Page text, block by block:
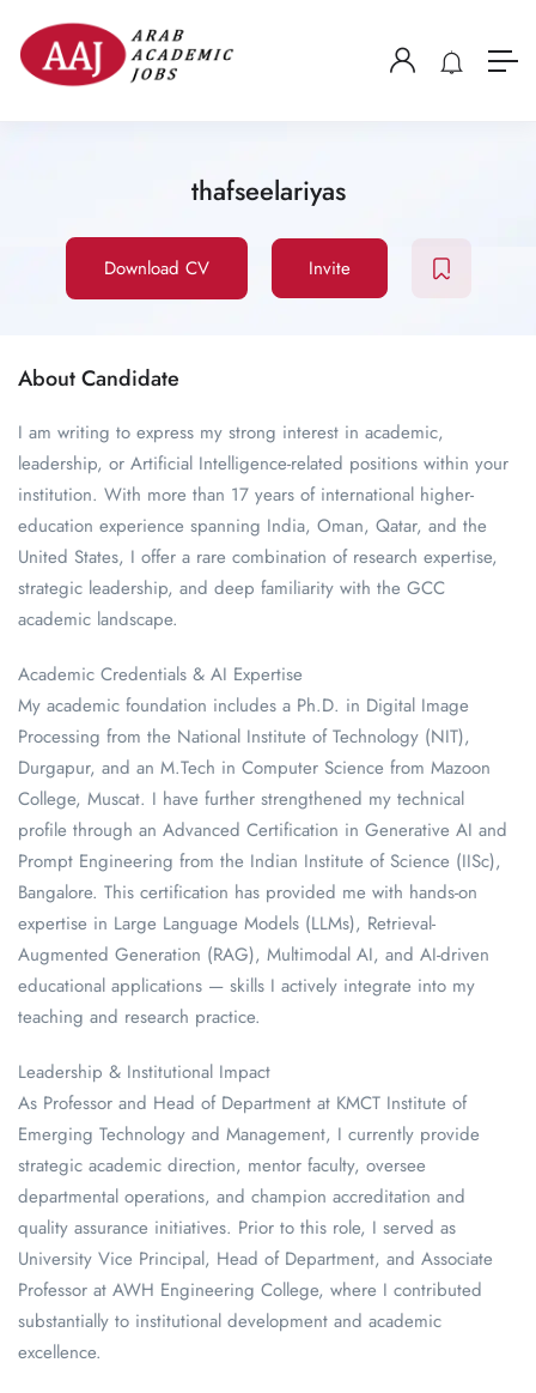
thafseelariyas
Download CV Invite
About Candidate
I am writing to express my strong interest in academic,
leadership, or Artificial Intelligence-related positions within your
institution. With more than 17 years of international higher-
education experience spanning India, Oman, Qatar, and the
United States, I offer a rare combination of research expertise,
strategic leadership, and deep familiarity with the GCC
academic landscape.
Academic Credentials & AI Expertise
My academic foundation includes a Ph.D. in Digital Image
Processing from the National Institute of Technology (NIT),
Durgapur, and an M.Tech in Computer Science from Mazoon
College, Muscat. I have further strengthened my technical
profile through an Advanced Certification in Generative AI and
Prompt Engineering from the Indian Institute of Science (IISc),
Bangalore. This certification has provided me with hands-on
expertise in Large Language Models (LLMs), Retrieval-
Augmented Generation (RAG), Multimodal AI, and AI-driven
educational applications — skills I actively integrate into my
teaching and research practice.
Leadership & Institutional Impact
As Professor and Head of Department at KMCT Institute of
Emerging Technology and Management, I currently provide
strategic academic direction, mentor faculty, oversee
departmental operations, and champion accreditation and
quality assurance initiatives. Prior to this role, I served as
University Vice Principal, Head of Department, and Associate
Professor at AWH Engineering College, where I contributed
substantially to institutional development and academic
excellence.